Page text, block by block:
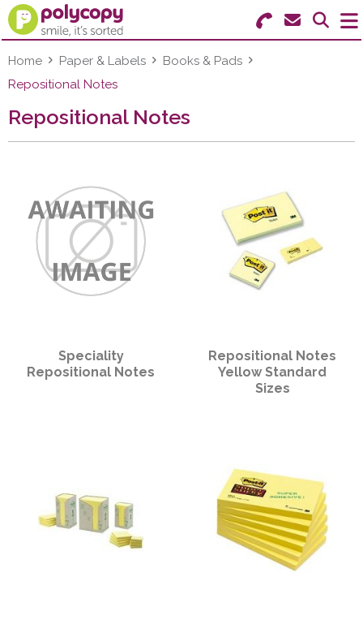
Search for Products
Menu
Paper & Labels
Ink & Toner
Machines & Supplies
Furniture
PPE
Home Paper & Labels
Books & Pads
Repositional Notes
Repositional Notes
Speciality
Repositional Notes
Repositional Notes
Yellow Standard
Sizes